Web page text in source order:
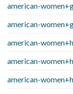
american-
american-
american-
american-
american-